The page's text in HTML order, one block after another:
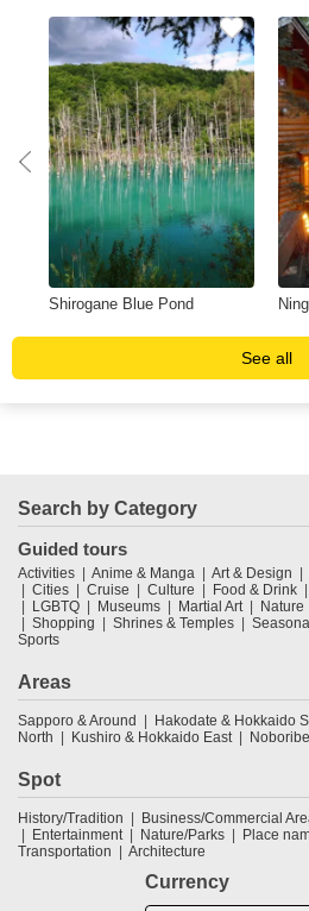
Shirogane Blue Pond
See all
Search by Category
Guided tours
Activities Anime & Manga Art & Design
Cities
Cruise Culture Food & Drink
LGBTQ
Museums Martial Art Nature
Shopping
Shrines & Temples
Sports
Areas
Sapporo & Around Hakodate & Hokkaido
North
Kushiro & Hokkaido East
Spot
History/Tradition Business/Commercial
Entertainment
Nature/Parks Place
Transportation
Architecture
Currency